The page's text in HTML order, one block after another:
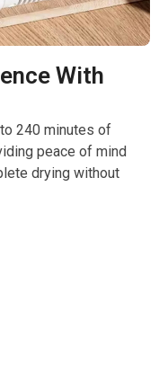
With
240 minutes of
peace of mind
drying without